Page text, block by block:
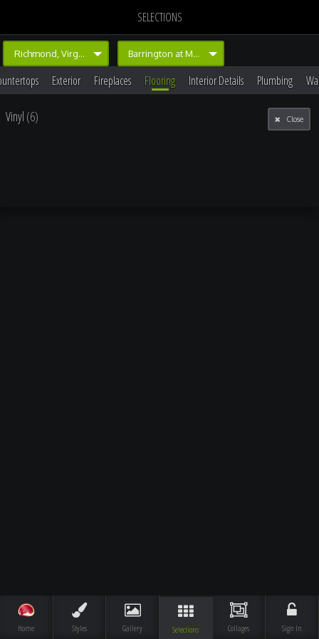
Home Styles Gallery Selections Collages Sign In
SELECTIONS
Richmond, Virginia Barrington at Magnolia Green
Exterior Fireplaces Flooring Interior Details Plumbing
Close
Vinyl (6)